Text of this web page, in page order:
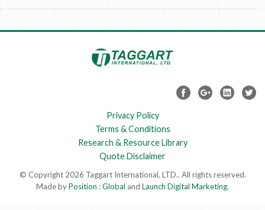
Privacy Policy
Terms & Conditions
Research & Resource Library
Quote Disclaimer
© Copyright 2026 Taggart International, LTD.. All rights reserved.
Made byPosition : Global and Launch Digital Marketing.